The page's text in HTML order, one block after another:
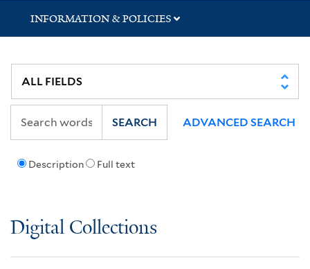
INFORMATION & POLICIES
Description Full text
SEARCH ADVANCED SEARCH
Digital Collections